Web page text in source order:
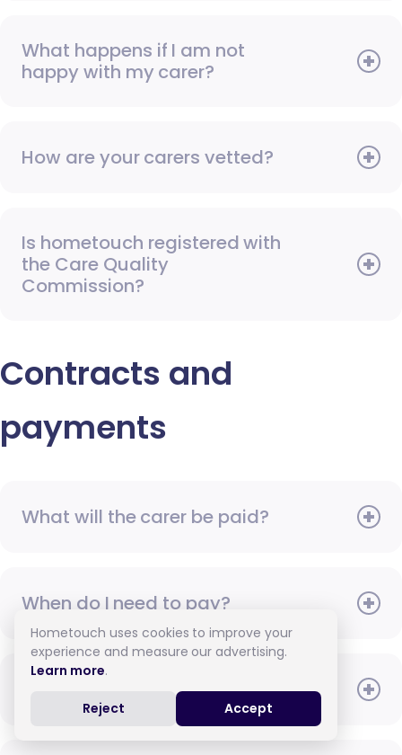
What happens if I am not
happy with my carer?
How are your carers vetted?
Is hometouch registered with
the Care Quality
Commission?
Contracts and
payments
What will the carer be paid?
When do I need to pay?
How do I pay for care?
Hometouch uses cookies to improve your
experience and measure our advertising.
Learn more.
Reject Accept